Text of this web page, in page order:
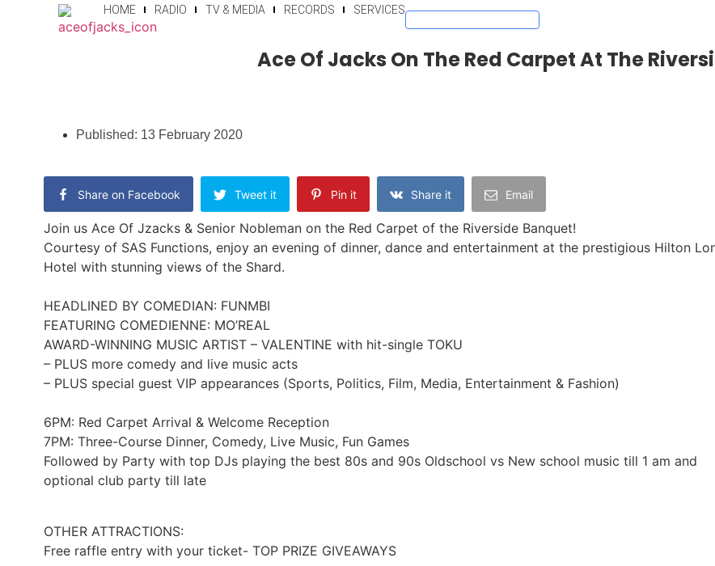
HOME RADIO TV & MEDIA RECORDS SERVICES
Ace Of Jacks On The Red Carpet At The
Published: 13 February 2020
Share on Facebook Tweet it Pin it Share it Email
Join us Ace Of Jzacks & Senior Nobleman on the Red Carpet of the Riverside Banquet!
Courtesy of SAS Functions, enjoy an evening of dinner, dance and entertainment at the prestigious Hilton
Hotel with stunning views of the Shard.
HEADLINED BY COMEDIAN: FUNMBI
FEATURING COMEDIENNE: MO’REAL
AWARD-WINNING MUSIC ARTIST – VALENTINE with hit-single TOKU
– PLUS more comedy and live music acts
– PLUS special guest VIP appearances (Sports, Politics, Film, Media, Entertainment & Fashion)
6PM: Red Carpet Arrival & Welcome Reception
7PM: Three-Course Dinner, Comedy, Live Music, Fun Games
Followed by Party with top DJs playing the best 80s and 90s Oldschool vs New school music till 1 am and
optional club party till late
OTHER ATTRACTIONS:
Free raffle entry with your ticket- TOP PRIZE GIVEAWAYS